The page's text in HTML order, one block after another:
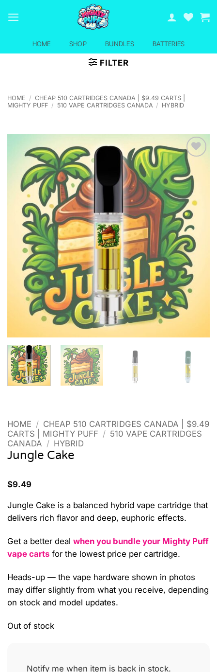
HOME SHOP BUNDLES BATTERIES
FILTER
HOME / CHEAP 510 CARTRIDGES CANADA | $9.49 CARTS |
MIGHTY PUFF / 510 VAPE CARTRIDGES CANADA / HYBRID
HOME / CHEAP 510 CARTRIDGES CANADA | $9.49
CARTS | MIGHTY PUFF / 510 VAPE CARTRIDGES
CANADA / HYBRID
Jungle Cake
$9.49
Jungle Cake is a balanced hybrid vape cartridge that
delivers rich flavor and deep, euphoric effects.
Get a better deal when you bundle your Mighty Puff
vape carts for the lowest price per cartridge.
Heads-up — the vape hardware shown in photos
may differ slightly from what you receive, depending
on stock and model updates.
Out of stock
Notify me when item is back in stock.